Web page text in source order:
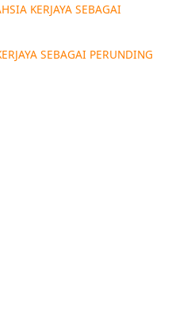
KERJAYA SEBAGAI
SEBAGAI PERUNDING